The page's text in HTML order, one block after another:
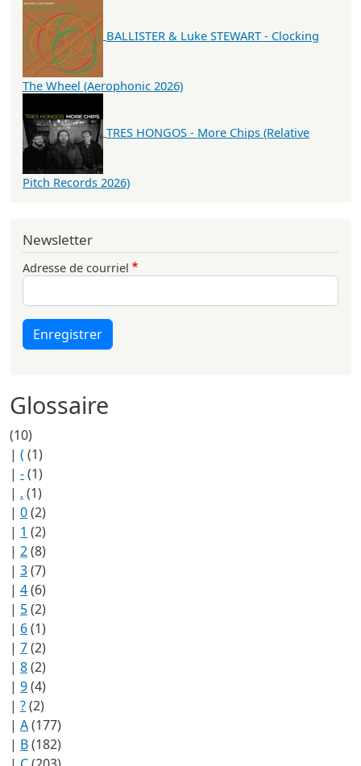
Glossaire
(10)
| ( (1)
| -(1)
| . (1)
| 0(2)
| 1 (2)
| 2(8)
| 3(7)
| 4(6)
| 5(2)
| 6(1)
| 7(2)
| 8(2)
| 9(4)
| ?(2)
| A(177)
| B(182)
BALLISTER & Luke STEWART - Clocking
The Wheel (Aerophonic 2026)
TRES HONGOS - More Chips (Relative
Pitch Records 2026)
Newsletter
Adresse de courriel
Enregistrer